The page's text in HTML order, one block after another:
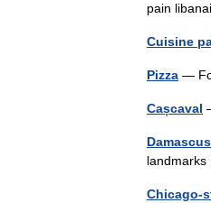
pain
Cuisine
Pizza —
Cașcaval
Damascus
Chicago-